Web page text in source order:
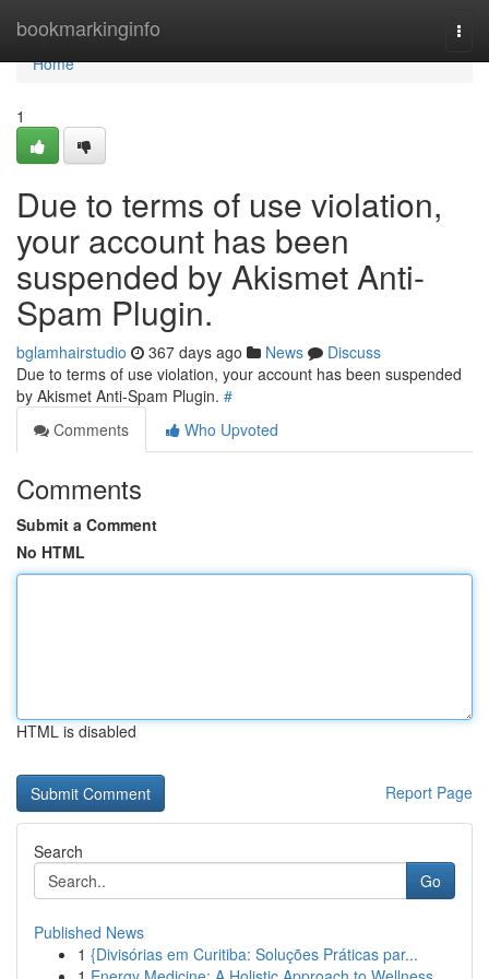
bookmarkinginfo
Home
Home
1
Due to terms of use violation,
your account has been
suspended by Akismet Anti-
Spam Plugin.
bglamhairstudio 367 days ago News
Discuss
Due to terms of use violation, your account has been suspended
by Akismet Anti-Spam Plugin. #
Comments
Who Upvoted
Comments
Submit a Comment
No HTML
HTML is disabled
Report Page
Search
Go
Published News
1 {Divisórias em Curitiba: Soluções Práticas par...